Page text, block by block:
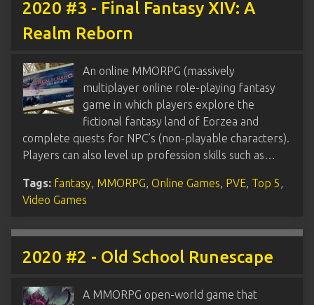
2020 #3 - Final Fantasy XIV: A
Realm Reborn
An online MMORPG (massively
multiplayer online role-playing fantasy
game in which players explore the
fictional fantasy land of Eorzea and
complete quests for NPC’s (non-playable characters).
Players can also level up profession skills such as…
Tags: fantasy MMORPG Online Games PVE Top 5
Video Games
2020 #2 - Old School Runescape
A MMORPG open-world game that